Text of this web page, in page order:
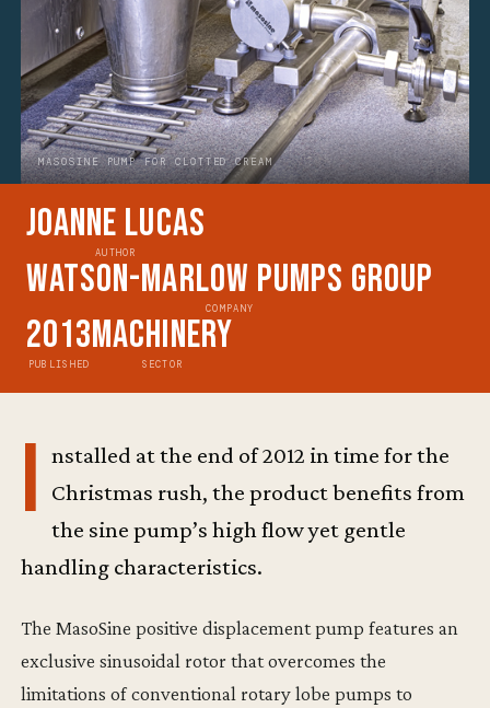
MASOSINE PUMP FOR CLOTTED CREAM
Joanne Lucas
AUTHOR
Watson-Marlow Pumps Group
COMPANY
2013
PUBLISHED
Machinery
SECTOR
I nstalled at the end of 2012 in time for the
Christmas rush, the product benefits from
the sine pump’s high flow yet gentle
handling characteristics.
The MasoSine positive displacement pump features an
exclusive sinusoidal rotor that overcomes the
limitations of conventional rotary lobe pumps to